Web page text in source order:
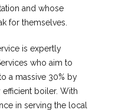
and whose
for themselves.
is expertly
who aim to
a massive 30% by
boiler. With
in serving the local